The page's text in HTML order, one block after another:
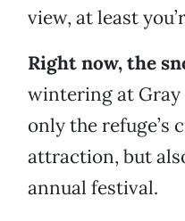
view, at least
Right now, the
wintering at Gray
only the refuge’s
attraction, but
annual festival.